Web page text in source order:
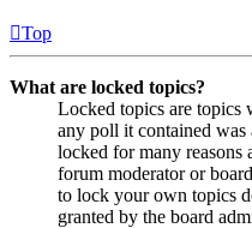
Top
What are locked topics?
Locked topics are topics
any poll it contained was
locked for many reasons
forum moderator or
to lock your own topics
granted by the board